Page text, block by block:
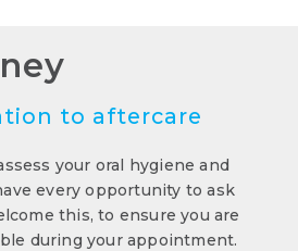
to aftercare
your oral hygiene and
every opportunity to ask
this, to ensure you are
during your appointment.